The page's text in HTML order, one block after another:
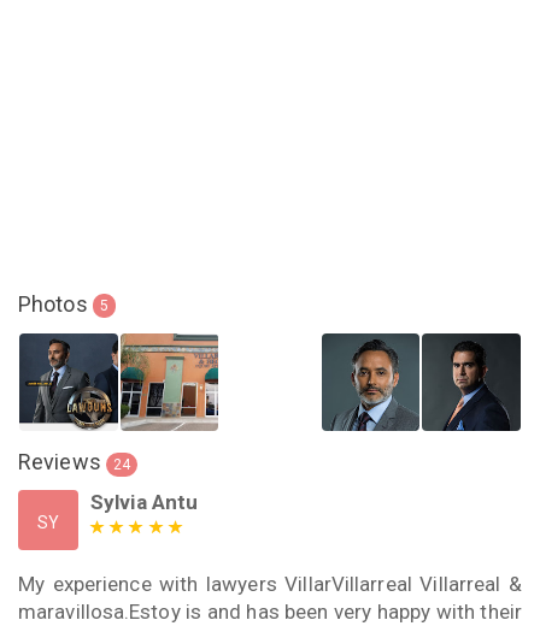
Photos 5
Reviews 24
SY
Sylvia Antu
My experience with lawyers VillarVillarreal Villarreal &
maravillosa.Estoy is and has been very happy with their